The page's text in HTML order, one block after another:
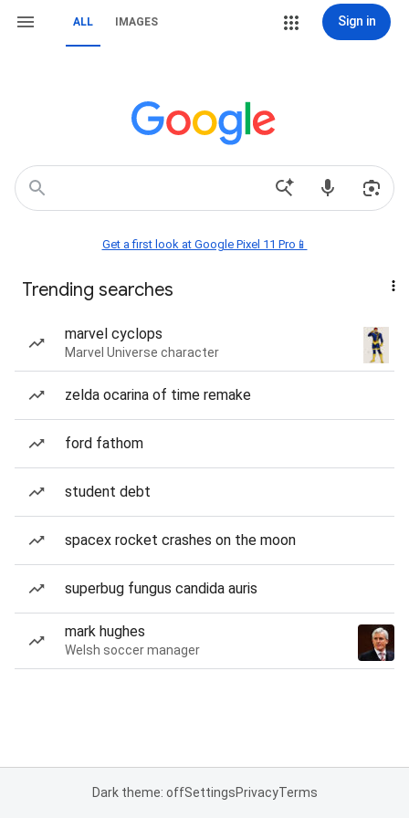
ALL IMAGES Sign in
Get a first look at Google Pixel 11 Pro📱
Trending searches
marvel cyclops
Marvel Universe character
zelda ocarina of time remake
ford fathom
student debt
spacex rocket crashes on the moon
superbug fungus candida auris
mark hughes
Welsh soccer manager
Dark theme: offSettingsPrivacyTerms